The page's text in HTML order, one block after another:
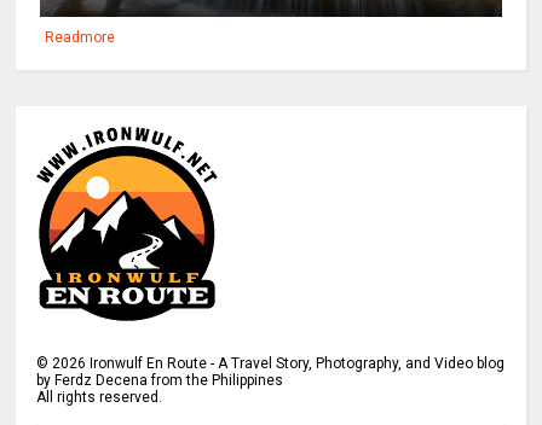
Readmore
©2026 Ironwulf En Route - A Travel Story, Photography, and Video blog
by Ferdz Decena from the Philippines
All rights reserved.